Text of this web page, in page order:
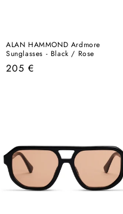
ALAN HAMMOND Ardmore
Sunglasses - Black / Rose
Regular
205 €